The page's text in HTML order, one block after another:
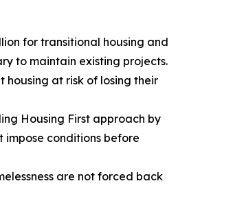
for transitional housing and
to maintain existing projects.
housing at risk of losing their
Housing First approach by
conditions before
are not forced back